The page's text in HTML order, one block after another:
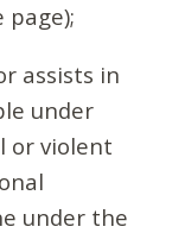
assists in
under
or violent
under the